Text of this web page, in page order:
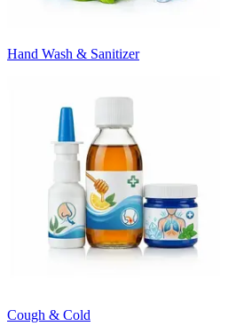
Hand Wash & Sanitizer
Cough & Cold